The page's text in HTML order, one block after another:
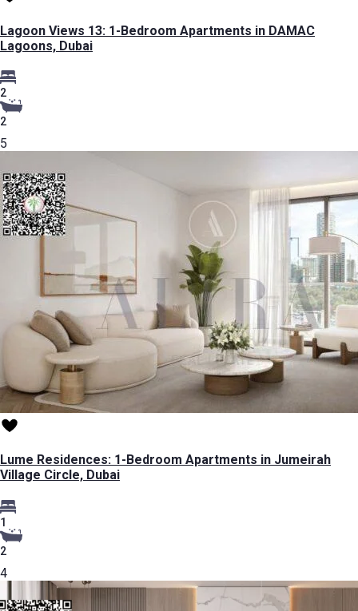
Lagoon Views 13: 1-Bedroom Apartments in DAMAC
Lagoons, Dubai
2
2
5
Lume Residences: 1-Bedroom Apartments in Jumeirah
Village Circle, Dubai
1
2
4